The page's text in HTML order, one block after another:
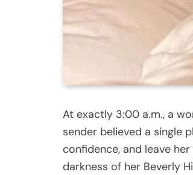
At exactly 3:00 a.m., a
sender believed a single
confidence, and leave
darkness of her Beverly